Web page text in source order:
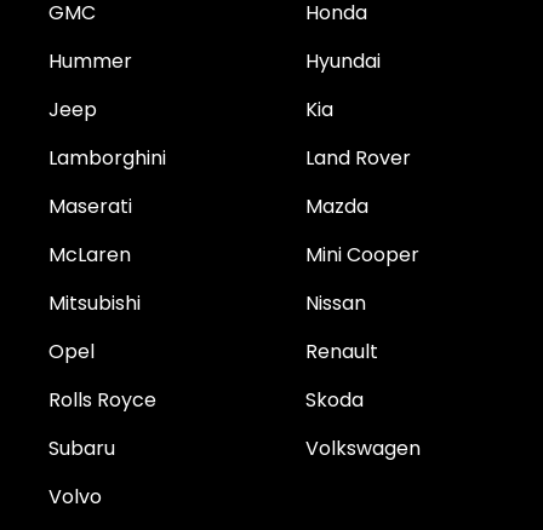
GMC
Honda
Hummer
Hyundai
Jeep
Kia
Lamborghini
Land Rover
Maserati
Mazda
McLaren
Mini Cooper
Mitsubishi
Nissan
Opel
Renault
Rolls Royce
Skoda
Subaru
Volkswagen
Volvo